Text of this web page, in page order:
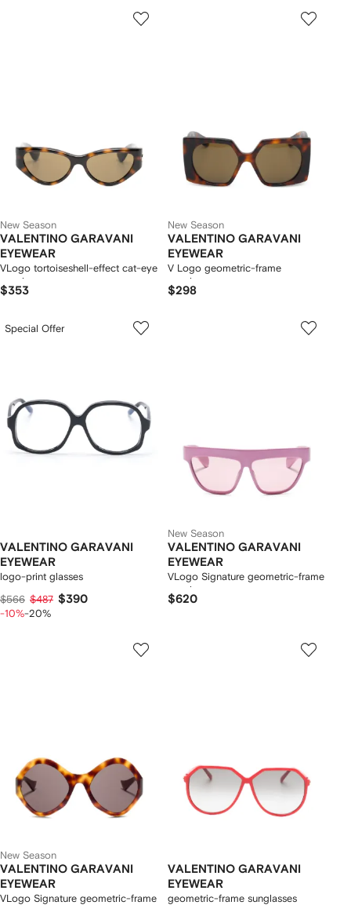
New Season
VALENTINO GARAVANI
EYEWEAR
VLogo tortoiseshell-effect cat-eye
sunglasses
$353
New Season
VALENTINO GARAVANI
EYEWEAR
V Logo geometric-frame
sunglasses
$298
Special Offer
VALENTINO GARAVANI
EYEWEAR
logo-print glasses
$566 $487 $390
-10%-20%
New Season
VALENTINO GARAVANI
EYEWEAR
VLogo Signature geometric-frame
sunglasses
$620
New Season
VALENTINO GARAVANI
EYEWEAR
VLogo Signature geometric-frame
VALENTINO GARAVANI
EYEWEAR
geometric-frame sunglasses